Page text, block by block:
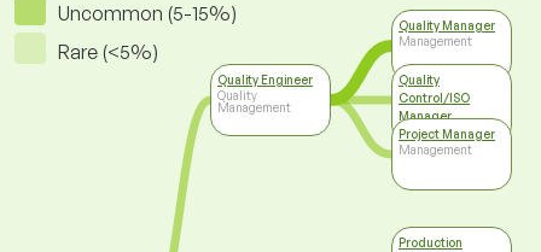
Uncommon (5-15%)
Rare (<5%)
Quality Engineer
Quality
Management
Quality Manager
Management
Quality
Control/ISO
Manager
Top Management
Project Manager
Management
Production